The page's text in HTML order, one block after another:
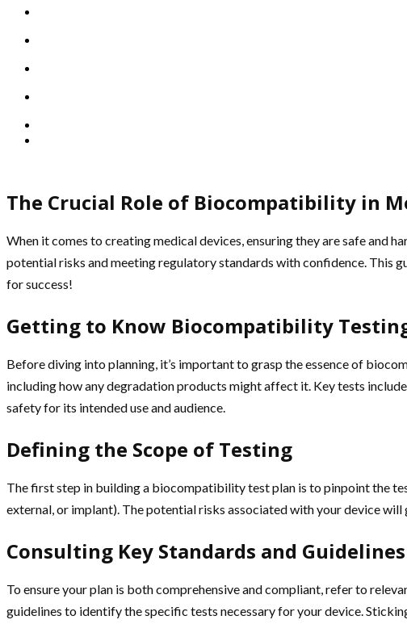
The Crucial Role of Biocompatibility in
When it comes to creating medical devices, ensuring they are safe and
potential risks and meeting regulatory standards with confidence. This
for success!
Getting to Know Biocompatibility
Before diving into planning, it’s important to grasp the essence of
including how any degradation products might affect it. Key tests
safety for its intended use and audience.
Defining the Scope of Testing
The first step in building a biocompatibility test plan is to pinpoint the
external, or implant). The potential risks associated with your device
Consulting Key Standards and Guidelines
To ensure your plan is both comprehensive and compliant, refer to
guidelines to identify the specific tests necessary for your device.